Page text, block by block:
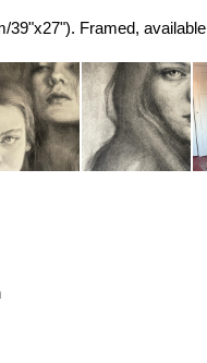
39"x27"). Framed, available